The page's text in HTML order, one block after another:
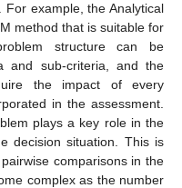
example, the Analytical
method that is suitable for
structure can be
and sub-criteria, and the
the impact of every
in the assessment.
plays a key role in the
decision situation. This is
comparisons in the
complex as the number